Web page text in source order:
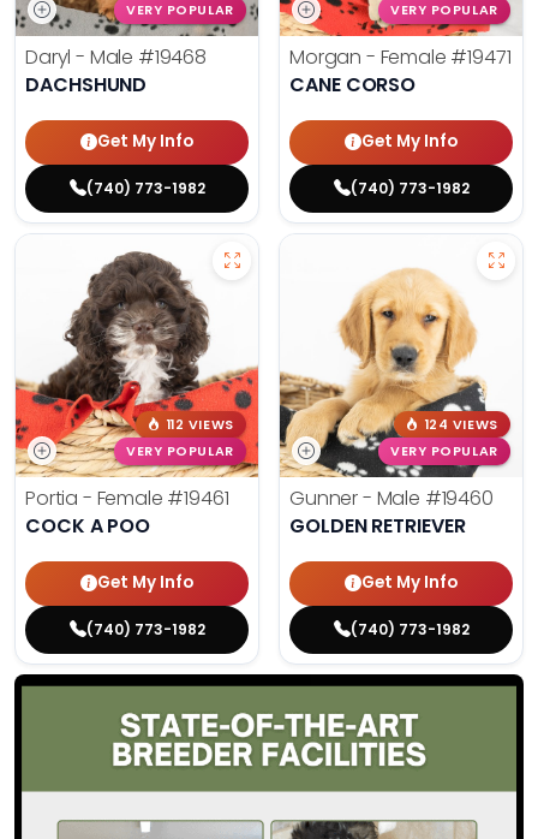
VERY POPULAR
Daryl - Male #19468
DACHSHUND
Get My Info
(740) 773-1982
VERY POPULAR
Morgan - Female #19471
CANE CORSO
Get My Info
(740) 773-1982
112 VIEWS
VERY POPULAR
Portia - Female #19461
COCK A POO
Get My Info
(740) 773-1982
124 VIEWS
VERY POPULAR
Gunner - Male #19460
GOLDEN RETRIEVER
Get My Info
(740) 773-1982